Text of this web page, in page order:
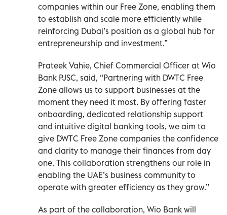
companies within our Free Zone, enabling them
to establish and scale more efficiently while
reinforcing Dubai’s position as a global hub for
entrepreneurship and investment.”
Prateek Vahie, Chief Commercial Officer at Wio
Bank PJSC, said, “Partnering with DWTC Free
Zone allows us to support businesses at the
moment they need it most. By offering faster
onboarding, dedicated relationship support
and intuitive digital banking tools, we aim to
give DWTC Free Zone companies the confidence
and clarity to manage their finances from day
one. This collaboration strengthens our role in
enabling the UAE’s business community to
operate with greater efficiency as they grow.”
As part of the collaboration, Wio Bank will